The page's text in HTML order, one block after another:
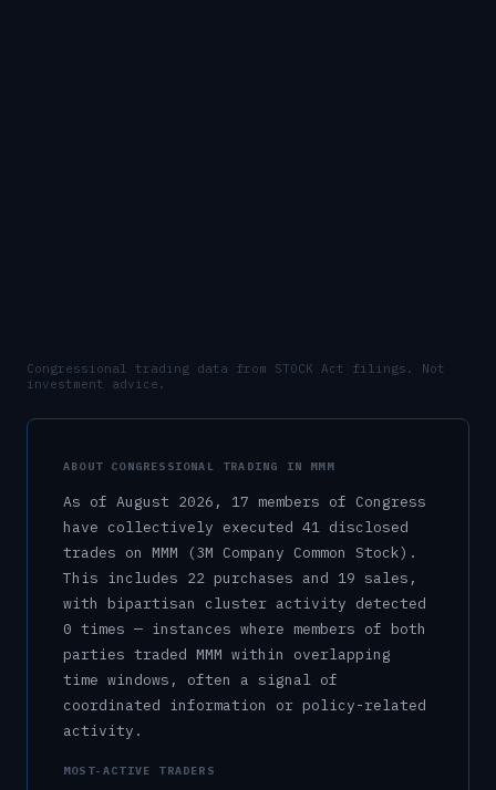
Congressional trading data from STOCK Act filings. Not
investment advice.
ABOUT CONGRESSIONAL TRADING IN MMM
As of August 2026 , 17 members of Congress
have collectively executed 41 disclosed
trades on MMM (3M Company Common Stock) .
This includes 22 purchases and 19 sales ,
with bipartisan cluster activity detected
0 times — instances where members of both
parties traded MMM within overlapping
time windows, often a signal of
coordinated information or policy-related
activity.
MOST-ACTIVE TRADERS